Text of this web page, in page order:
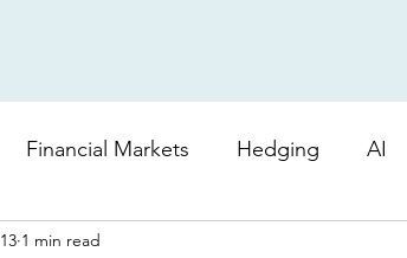
Financial Markets Hedging AI
Derivatives
1 min read